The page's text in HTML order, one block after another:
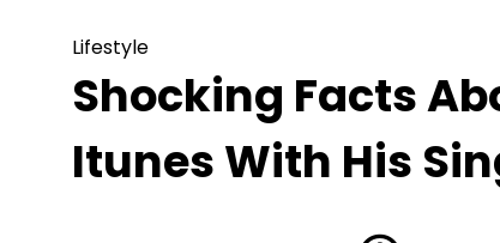
Lifestyle
Shocking Facts
Itunes With His